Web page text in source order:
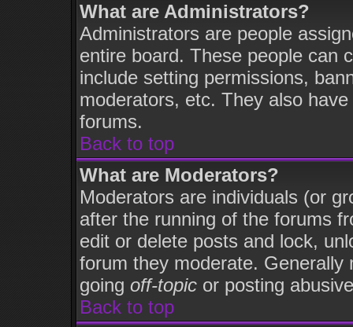
What are Administrators?
Administrators are people
entire board. These people can
include setting permissions,
moderators, etc. They also
forums.
Back to top
What are Moderators?
Moderators are individuals (or
after the running of the forums
edit or delete posts and lock,
forum they moderate.
going off-topic or posting
Back to top